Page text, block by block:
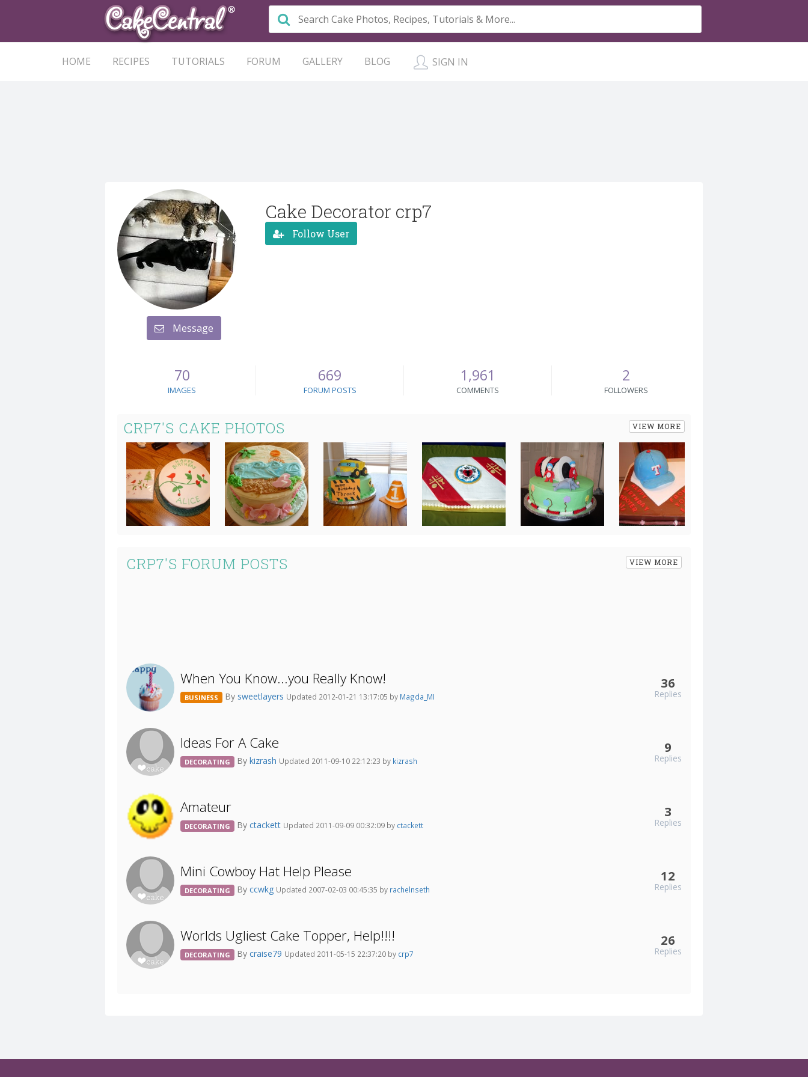
HOME RECIPES TUTORIALS FORUM GALLERY BLOG SIGN IN
Message
Cake Decorator crp7
Follow User
70
IMAGES
669
FORUM POSTS
1,961
COMMENTS
2
FOLLOWERS
CRP7'S CAKE PHOTOS VIEW MORE
CRP7'S FORUM POSTS VIEW MORE
When You Know...you Really Know!
BUSINESS By sweetlayers Updated 2012-01-21 13:17:05 by Magda_MI
36
Replies
Ideas For A Cake
DECORATING By kizrash Updated 2011-09-10 22:12:23 by kizrash
9
Replies
Amateur
DECORATING By ctackett Updated 2011-09-09 00:32:09 by ctackett
3
Replies
Mini Cowboy Hat Help Please
DECORATING By ccwkg Updated 2007-02-03 00:45:35 by rachelnseth
12
Replies
Worlds Ugliest Cake Topper, Help!!!!
DECORATING By craise79 Updated 2011-05-15 22:37:20 by crp7
26
Replies